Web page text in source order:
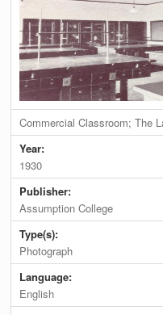
Commercial Classroom; The
Year:
1930
Publisher:
Assumption College
Type(s):
Photograph
Language:
English